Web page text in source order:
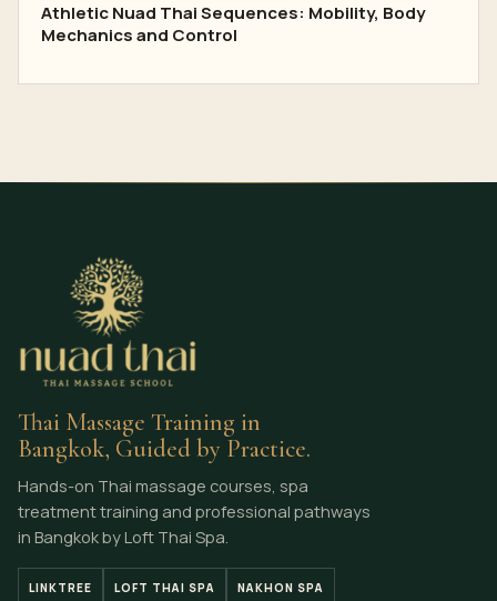
Athletic Nuad Thai Sequences: Mobility, Body
Mechanics and Control
Thai Massage Training in
Bangkok, Guided by Practice.
Hands-on Thai massage courses, spa
treatment training and professional pathways
in Bangkok by Loft Thai Spa.
LINKTREE LOFT THAI SPA NAKHON SPA